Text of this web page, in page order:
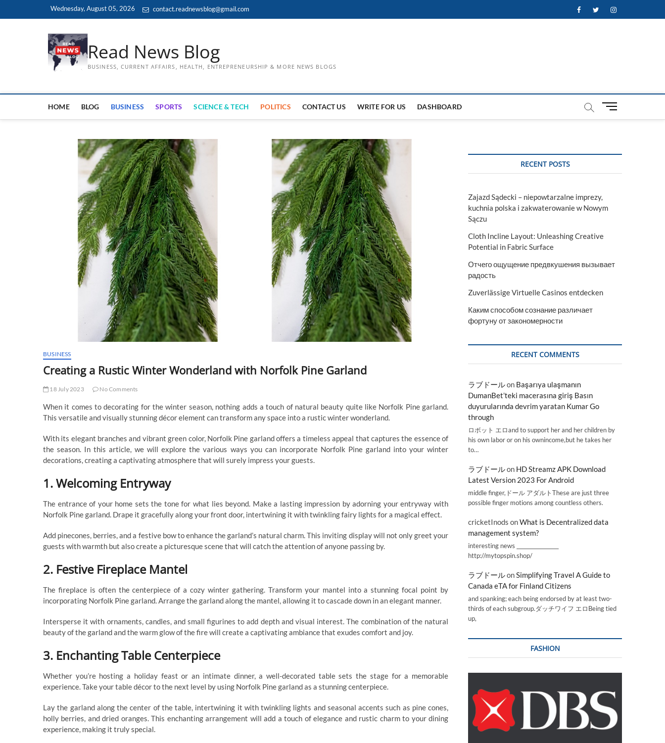
Wednesday, August 05, 2026 contact.readnewsblog@gmail.com FacebookTwitterInstagram
Read News Blog
BUSINESS, CURRENT AFFAIRS, HEALTH, ENTREPRENEURSHIP & MORE NEWS BLOGS
HOME BLOG BUSINESS SPORTS SCIENCE & TECH POLITICS CONTACT US WRITE FOR US DASHBOARD
M
t
BUSINESS
Creating a Rustic Winter Wonderland with Norfolk Pine Garland
18 July 2023 No Comments
When it comes to decorating for the winter season, nothing adds a touch of natural beauty quite like Norfolk Pine garland.
This versatile and visually stunning décor element can transform any space into a rustic winter wonderland.
With its elegant branches and vibrant green color, Norfolk Pine garland offers a timeless appeal that captures the essence of
the season. In this article, we will explore the various ways you can incorporate Norfolk Pine garland into your winter
decorations, creating a captivating atmosphere that will surely impress your guests.
1. Welcoming Entryway
The entrance of your home sets the tone for what lies beyond. Make a lasting impression by adorning your entryway with
Norfolk Pine garland. Drape it gracefully along your front door, intertwining it with twinkling fairy lights for a magical effect.
Add pinecones, berries, and a festive bow to enhance the garland’s natural charm. This inviting display will not only greet your
guests with warmth but also create a picturesque scene that will catch the attention of anyone passing by.
2. Festive Fireplace Mantel
The fireplace is often the centerpiece of a cozy winter gathering. Transform your mantel into a stunning focal point by
incorporating Norfolk Pine garland. Arrange the garland along the mantel, allowing it to cascade down in an elegant manner.
Intersperse it with ornaments, candles, and small figurines to add depth and visual interest. The combination of the natural
beauty of the garland and the warm glow of the fire will create a captivating ambiance that exudes comfort and joy.
3. Enchanting Table Centerpiece
Whether you’re hosting a holiday feast or an intimate dinner, a well-decorated table sets the stage for a memorable
experience. Take your table décor to the next level by using Norfolk Pine garland as a stunning centerpiece.
Lay the garland along the center of the table, intertwining it with twinkling lights and seasonal accents such as pine cones,
holly berries, and dried oranges. This enchanting arrangement will add a touch of elegance and rustic charm to your dining
experience, making it truly special.
RECENT POSTS
Zajazd Sądecki – niepowtarzalne imprezy,
kuchnia polska i zakwaterowanie w Nowym
Sączu
Cloth Incline Layout: Unleashing Creative
Potential in Fabric Surface
Отчего ощущение предвкушения вызывает
радость
Zuverlässige Virtuelle Casinos entdecken
Каким способом сознание различает
фортуну от закономерности
RECENT COMMENTS
ラブドールon Başarıya ulaşmanın
DumanBet’teki macerasına giriş Basın
duyurularında devrim yaratan Kumar Go
through
ロボット エロand to support her and her children by
his own labor or on his ownincome,but he takes her
to…
ラブドールon HD Streamz APK Download
Latest Version 2023 For Android
middle finger,ドール アダルトThese are just three
possible finger motions among countless others.
cricketInods onWhat is Decentralized data
management system?
interesting news _________________
http://mytopspin.shop/
ラブドールonSimplifying Travel A Guide to
Canada eTA for Finland Citizens
and spanking; each being endorsed by at least two-
thirds of each subgroup.ダッチワイフ エロBeing tied
up,
FASHION